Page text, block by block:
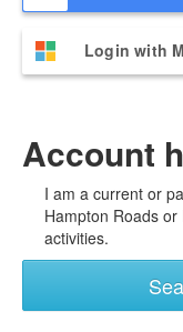
Login with
Account
I am a current or
Hampton Roads
activities.